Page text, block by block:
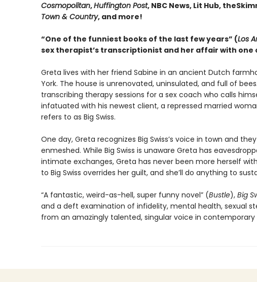
Cosmopolitan,Huffington Post, NBC News, Lit Hub,
Town & Country, and more!
“One of the funniest books of the last few years” (Los
sex therapist’s transcriptionist and her affair with
Greta lives with her friend Sabine in an ancient Dutch
York. The house is unrenovated, uninsulated, and full of
transcribing therapy sessions for a sex coach who calls
infatuated with his newest client, a repressed married
refers to as Big Swiss.
One day, Greta recognizes Big Swiss’s voice in town and
enmeshed. While Big Swiss is unaware Greta has
intimate exchanges, Greta has never been more herself
to Big Swiss overrides her guilt, and she’ll do anything to
“A fantastic, weird-as-hell, super funny novel” (Bustle), Big
and a deft examination of infidelity, mental health, sexual
from an amazingly talented, singular voice in